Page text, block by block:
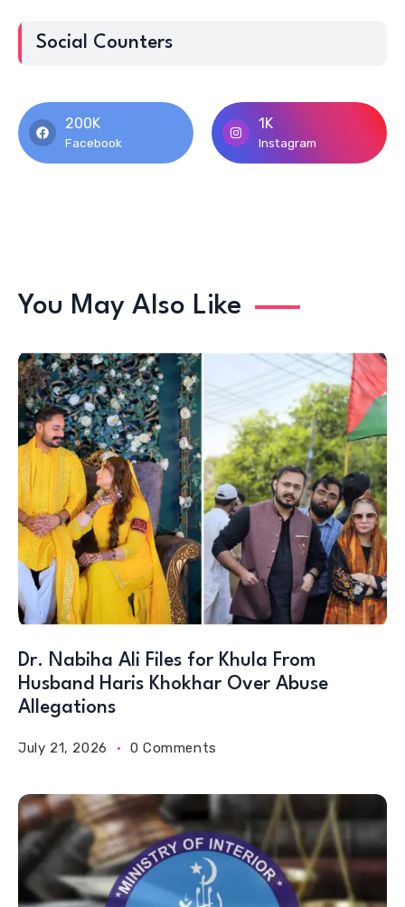
Social Counters
200K
Facebook
1K
Instagram
You May Also Like
Dr. Nabiha Ali Files for Khula From
Husband Haris Khokhar Over Abuse
Allegations
July 21, 2026 0 Comments